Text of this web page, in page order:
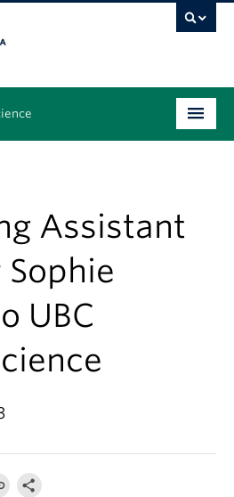
Assistant
UBC